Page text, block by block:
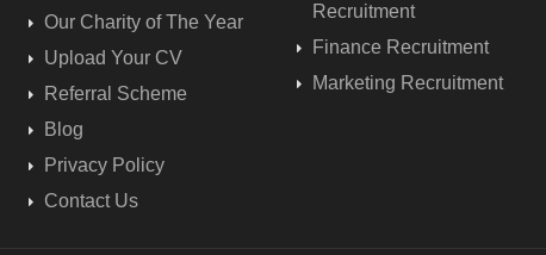
Our Charity of The Year
Upload Your CV
Referral Scheme
Blog
Privacy Policy
Contact Us
Recruitment
Finance Recruitment
Marketing Recruitment